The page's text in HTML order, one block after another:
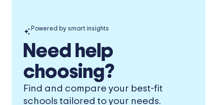
Powered by smart insights
Need help
choosing?
Find and compare your best-fit
schools tailored to your needs.